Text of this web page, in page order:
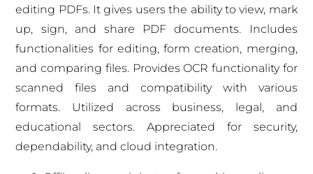
editing PDFs. It gives users the ability to view, mark
up, sign, and share PDF documents. Includes
functionalities for editing, form creation, merging,
and comparing files. Provides OCR functionality for
scanned files and compatibility with various
formats. Utilized across business, legal, and
educational sectors. Appreciated for security,
dependability, and cloud integration.